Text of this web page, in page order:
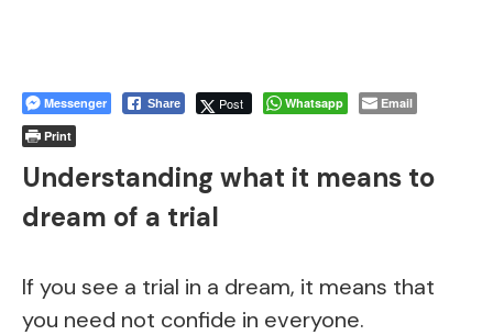
Messenger Share Post Whatsapp
Email
Print
Understanding what it means to
dream of a trial
If you see a trial in a dream, it means that
you need not confide in everyone.